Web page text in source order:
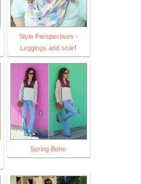
Style Perspectives -
Leggings and scarf
Spring Boho